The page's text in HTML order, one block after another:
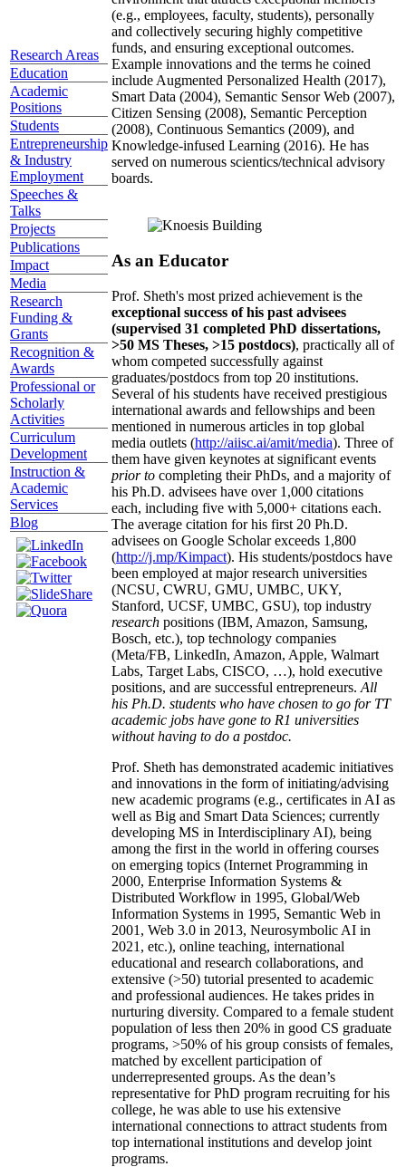
Research Areas
Education
Academic
Positions
Students
Entrepreneurship
& Industry
Employment
Speeches &
Talks
Projects
Publications
Impact
Media
Research
Funding &
Grants
Recognition &
Awards
Professional or
Scholarly
Activities
Curriculum
Development
Instruction &
Academic
Services
Blog
(e.g., employees, faculty, students), personally
and collectively securing highly competitive
funds, and ensuring exceptional outcomes.
Example innovations and the terms he coined
include Augmented Personalized Health (2017),
Smart Data (2004), Semantic Sensor Web (2007),
Citizen Sensing (2008), Semantic Perception
(2008), Continuous Semantics (2009), and
Knowledge-infused Learning (2016). He has
served on numerous scientics/technical advisory
boards.
As an Educator
Prof. Sheth's most prized achievement is the
exceptional success of his past advisees
(supervised 31 completed PhD dissertations,
>50 MS Theses, >15 postdocs), practically all of
whom competed successfully against
graduates/postdocs from top 20 institutions.
Several of his students have received prestigious
international awards and fellowships and been
mentioned in numerous articles in top global
media outlets (http://aiisc.ai/amit/media). Three of
them have given keynotes at significant events
prior to completing their PhDs, and a majority of
his Ph.D. advisees have over 1,000 citations
each, including five with 5,000+ citations each.
The average citation for his first 20 Ph.D.
advisees on Google Scholar exceeds 1,800
(http://j.mp/Kimpact). His students/postdocs have
been employed at major research universities
(NCSU, CWRU, GMU, UMBC, UKY,
Stanford, UCSF, UMBC, GSU), top industry
research positions (IBM, Amazon, Samsung,
Bosch, etc.), top technology companies
(Meta/FB, LinkedIn, Amazon, Apple, Walmart
Labs, Target Labs, CISCO, …), hold executive
positions, and are successful entrepreneurs. All
his Ph.D. students who have chosen to go for TT
academic jobs have gone to R1 universities
without having to do a postdoc.
Prof. Sheth has demonstrated academic initiatives
and innovations in the form of initiating/advising
new academic programs (e.g., certificates in AI as
well as Big and Smart Data Sciences; currently
developing MS in Interdisciplinary AI), being
among the first in the world in offering courses
on emerging topics (Internet Programming in
2000, Enterprise Information Systems &
Distributed Workflow in 1995, Global/Web
Information Systems in 1995, Semantic Web in
2001, Web 3.0 in 2013, Neurosymbolic AI in
2021, etc.), online teaching, international
educational and research collaborations, and
extensive (>50) tutorial presented to academic
and professional audiences. He takes prides in
nurturing diversity. Compared to a female student
population of less then 20% in good CS graduate
programs, >50% of his group consists of females,
matched by excellent participation of
underrepresented groups. As the dean’s
representative for PhD program recruiting for his
college, he was able to use his extensive
international connections to attract students from
top international institutions and develop joint
programs.